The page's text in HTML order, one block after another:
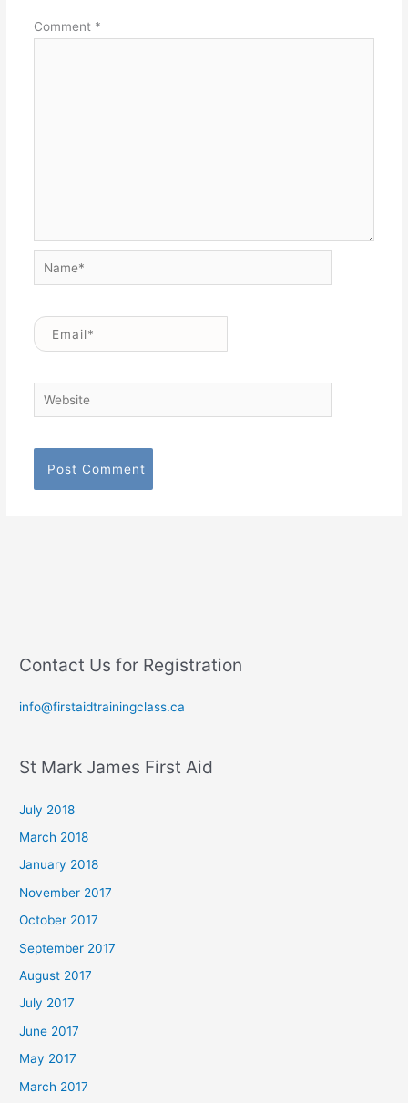
Comment *
Name*
Email*
Website
Contact Us for Registration
info@firstaidtrainingclass.ca
St Mark James First Aid
July 2018
March 2018
January 2018
November 2017
October 2017
September 2017
August 2017
July 2017
June 2017
May 2017
March 2017